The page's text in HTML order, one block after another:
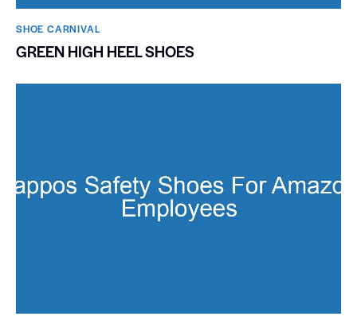
SHOE CARNIVAL​
GREEN HIGH HEEL SHOES